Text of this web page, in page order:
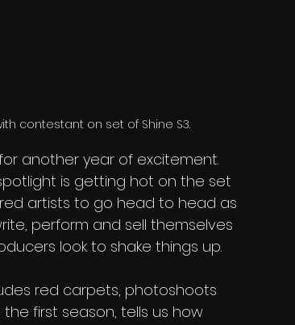
contestant on set of Shine S3.
another year of excitement.
is getting hot on the set
artists to go head to head as
perform and sell themselves
look to shake things up.
red carpets, photoshoots
first season, tells us how